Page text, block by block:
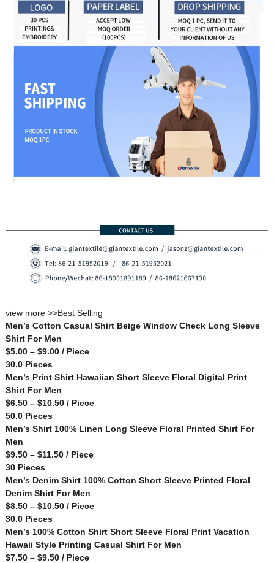
view more >>Best Selling
Men’s Cotton Casual Shirt Beige Window Check Long Sleeve
Shirt For Men
$5.00 – $9.00 / Piece
30.0 Pieces
Men’s Print Shirt Hawaiian Short Sleeve Floral Digital Print
Shirt For Men
$6.50 – $10.50 / Piece
50.0 Pieces
Men’s Shirt 100% Linen Long Sleeve Floral Printed Shirt For
Men
$9.50 – $11.50 / Piece
30 Pieces
Men’s Denim Shirt 100% Cotton Short Sleeve Printed Floral
Denim Shirt For Men
$8.50 – $10.50 / Piece
30.0 Pieces
Men’s 100% Cotton Shirt Short Sleeve Floral Print Vacation
Hawaii Style Printing Casual Shirt For Men
$7.50 – $9.50 / Piece